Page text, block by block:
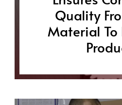
Quality
Material To